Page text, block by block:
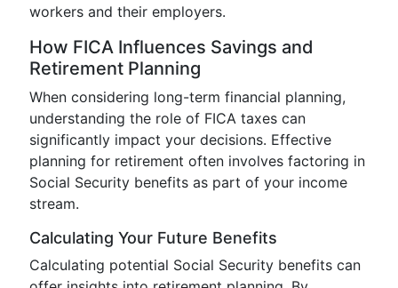
workers and their employers.
How FICA Influences Savings and
Retirement Planning
When considering long-term financial planning,
understanding the role of FICA taxes can
significantly impact your decisions. Effective
planning for retirement often involves factoring in
Social Security benefits as part of your income
stream.
Calculating Your Future Benefits
Calculating potential Social Security benefits can